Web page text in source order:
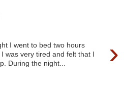
›
to bed two hours
was very tired and felt that I
During the night...